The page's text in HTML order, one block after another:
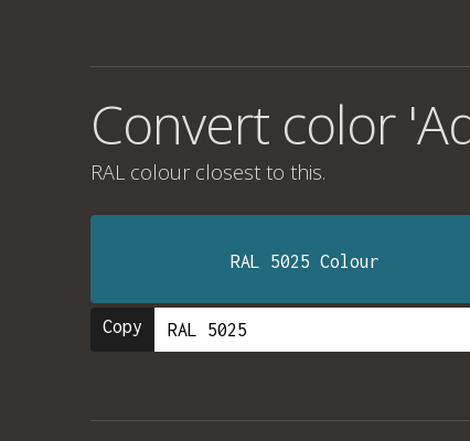
Convert color
RAL colour closest to this.
RAL 5025 Colour
Copy